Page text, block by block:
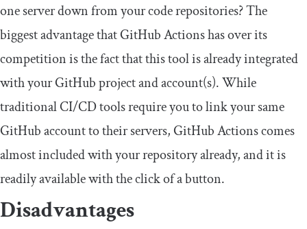
one server down from your code repositories? The
biggest advantage that GitHub Actions has over its
competition is the fact that this tool is already integrated
with your GitHub project and account(s). While
traditional CI/CD tools require you to link your same
GitHub account to their servers, GitHub Actions comes
almost included with your repository already, and it is
readily available with the click of a button.
Disadvantages